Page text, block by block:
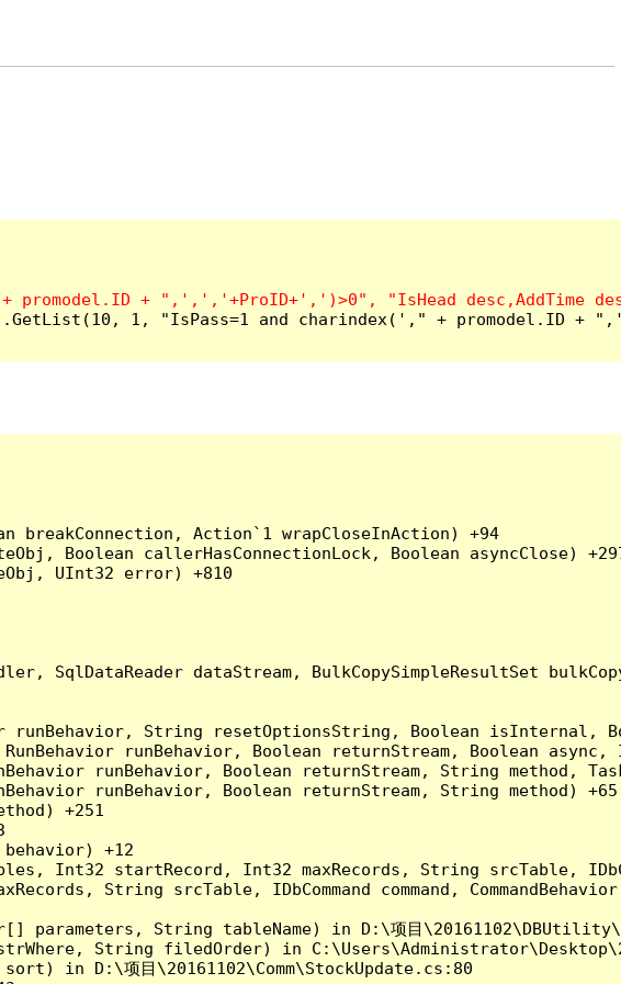
1, "IsPass=1 and charindex('," + promodel.ID +
breakConnection, Action`1 wrapCloseInAction) +94
Boolean callerHasConnectionLock, Boolean asyncClose)
UInt32 error) +810
SqlDataReader dataStream, BulkCopySimpleResultSet
String resetOptionsString, Boolean
runBehavior, Boolean returnStream, Boolean
runBehavior, Boolean returnStream, String method,
runBehavior, Boolean returnStream, String method) +65
+251
+12
Int32 startRecord, Int32 maxRecords, String srcTable,
String srcTable, IDbCommand command,
parameters, String tableName) in D:\项目
String filedOrder) in
in D:\项目\20161102\Comm\StockUpdate.cs:80